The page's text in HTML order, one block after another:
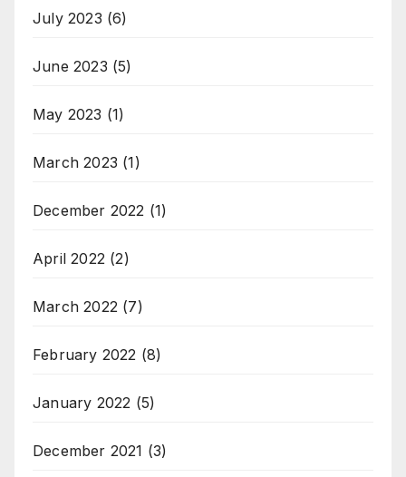
July 2023 (6)
June 2023 (5)
May 2023 (1)
March 2023 (1)
December 2022 (1)
April 2022 (2)
March 2022 (7)
February 2022 (8)
January 2022 (5)
December 2021 (3)